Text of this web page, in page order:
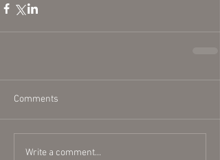
Comments
Write a comment...